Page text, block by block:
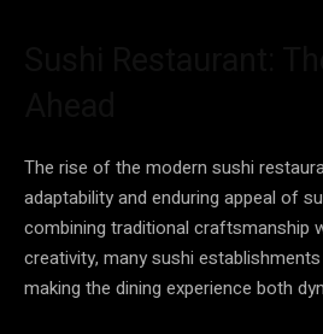
The rise of the modern sushi
adaptability and enduring appeal of
combining traditional craftsmanship
creativity, many sushi
making the dining experience both